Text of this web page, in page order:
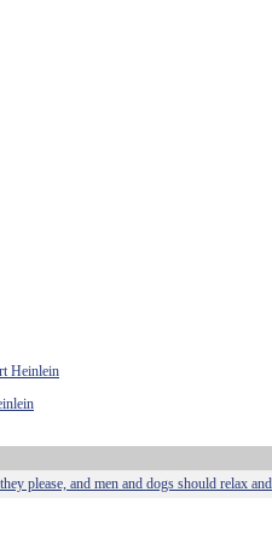
Heinlein
please, and men and dogs should relax